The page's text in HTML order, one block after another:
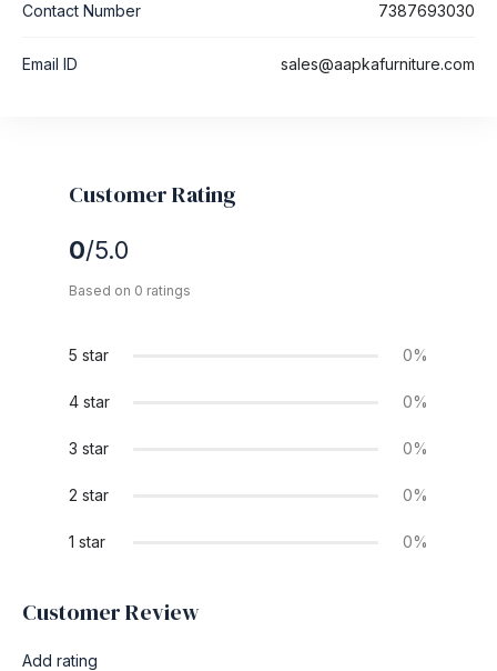
Contact Number 7387693030
Email ID sales@aapkafurniture.com
Customer Rating
0/5.0
Based on 0 ratings
5 star 0%
4 star 0%
3 star 0%
2 star 0%
1 star 0%
Customer Review
Add rating